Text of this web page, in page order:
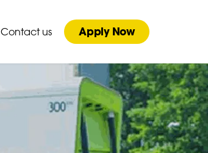
Contact us Apply Now